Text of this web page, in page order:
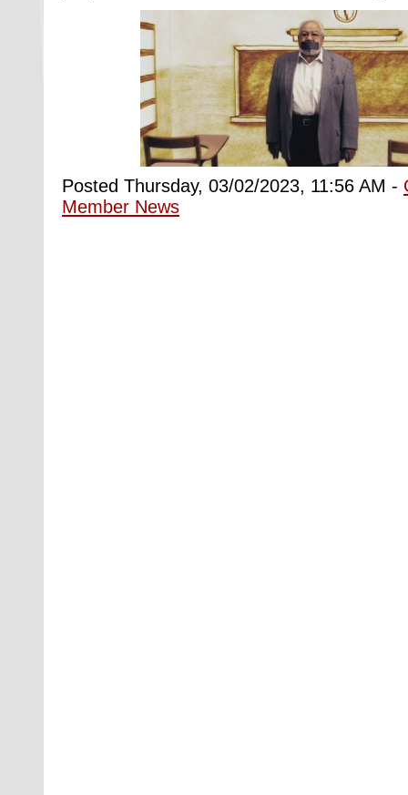
Posted Thursday, 03/02/2023, 11:56 AM -
Member News